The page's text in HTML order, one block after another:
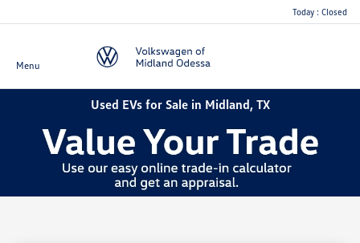
Today : Closed
Menu
Used EVs for Sale in Midland, TX